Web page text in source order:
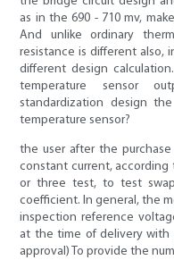
as in the 690 - 710 mv,
And unlike ordinary
resistance is different also,
different design
temperature sensor
standardization design
temperature sensor?
the user after the
constant current,
or three test, to test
coefficient. In general, the
inspection reference
at the time of delivery with
approval) To provide the